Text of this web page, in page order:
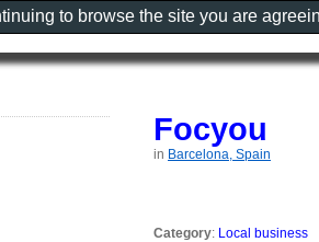
Focyou
in Barcelona, Spain
Category: Local business
to browse the site you are